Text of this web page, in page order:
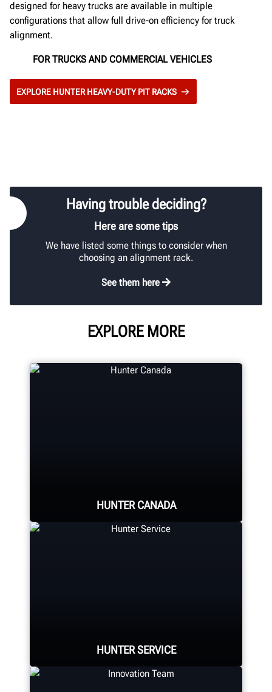
designed for heavy trucks are available in multiple
configurations that allow full drive-on efficiency for truck
alignment.
FOR TRUCKS AND COMMERCIAL VEHICLES
EXPLORE HUNTER HEAVY-DUTY PIT RACKS
Having trouble deciding?
Here are some tips
We have listed some things to consider when
choosing an alignment rack.
See them here
EXPLORE MORE
HUNTER CANADA
HUNTER SERVICE